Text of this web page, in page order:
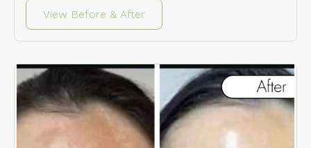
View Before & After